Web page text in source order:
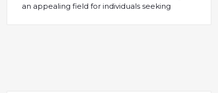
an appealing field for individuals seeking